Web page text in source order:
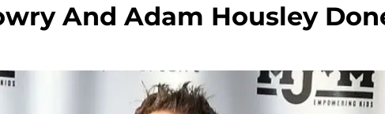
And Adam Housley